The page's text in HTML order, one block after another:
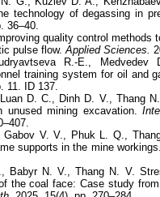
technology of degassing in
36–40.
quality control methods
pulse flow.Applied Sciences.
R.-E., Medvedev
training system for oil and
11. ID 137.
D. C., Dinh D. V., Thang
unused mining excavation.
V. V., Phuk L. Q.,
supports in the mine workings.
N. V., Thang N. V.
the coal face: Case study